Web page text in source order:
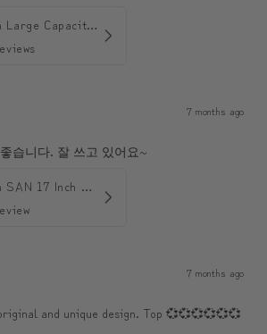
ModiToon Large Capacity Light Backpack | 모디툰 대용량 가벼운 백팩
7 months ago
습니다. 잘 쓰고 있어요~
ModiToon SAN 17 Inch Backpack | 모디툰 산 17인치 백팩
7 months ago
and unique design. Top 💞💞💞💞💞💞